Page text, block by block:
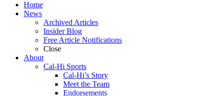
Home
News
Archived Articles
Insider Blog
Free Article Notifications
Close
About
Cal-Hi Sports
Cal-Hi’s Story
Meet the Team
Endorsements